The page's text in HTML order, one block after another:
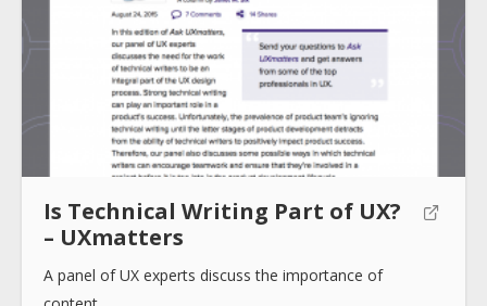
Collections
Tools
Is Technical Writing Part of UX?
– UXmatters
A panel of UX experts discuss the importance of